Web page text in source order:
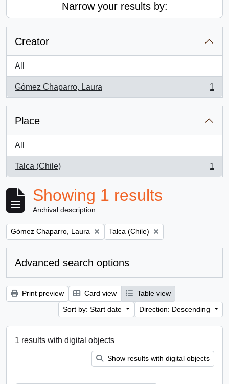
Narrow your results by:
Creator
All
Gómez Chaparro, Laura
, 1 results
1
Place
All
Talca (Chile)
, 1 results
1
Showing 1 results
Archival description
Remove filter:
Gómez Chaparro, Laura Remove filter:
Talca (Chile)
Advanced search options
Print preview Card view
Table view
Sort by: Start date
Direction: Descending
1 results with digital objects
Show results with digital objects